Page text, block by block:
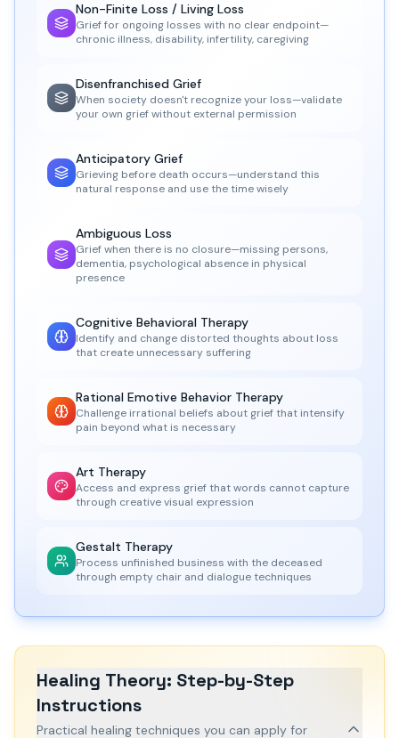
Non-Finite Loss / Living Loss
Grief for ongoing losses with no clear endpoint—
chronic illness, disability, infertility, caregiving
Disenfranchised Grief
When society doesn't recognize your loss—validate
your own grief without external permission
Anticipatory Grief
Grieving before death occurs—understand this
natural response and use the time wisely
Ambiguous Loss
Grief when there is no closure—missing persons,
dementia, psychological absence in physical
presence
Cognitive Behavioral Therapy
Identify and change distorted thoughts about loss
that create unnecessary suffering
Rational Emotive Behavior Therapy
Challenge irrational beliefs about grief that intensify
pain beyond what is necessary
Art Therapy
Access and express grief that words cannot capture
through creative visual expression
Gestalt Therapy
Process unfinished business with the deceased
through empty chair and dialogue techniques
Healing Theory: Step-by-Step
Instructions
Practical healing techniques you can apply for